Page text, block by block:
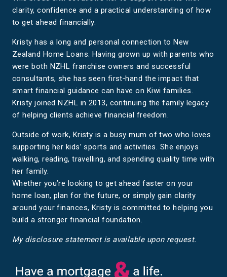
clarity, confidence and a practical understanding of how
to get ahead financially.
Kristy has a long and personal connection to New
Zealand Home Loans. Having grown up with parents who
were both NZHL franchise owners and successful
consultants, she has seen first‑hand the impact that
smart financial guidance can have on Kiwi families.
Kristy joined NZHL in 2013, continuing the family legacy
of helping clients achieve financial freedom.
Outside of work, Kristy is a busy mum of two who loves
supporting her kids’ sports and activities. She enjoys
walking, reading, travelling, and spending quality time with
her family.
Whether you’re looking to get ahead faster on your
home loan, plan for the future, or simply gain clarity
around your finances, Kristy is committed to helping you
build a stronger financial foundation.
My disclosure statement is available upon request.